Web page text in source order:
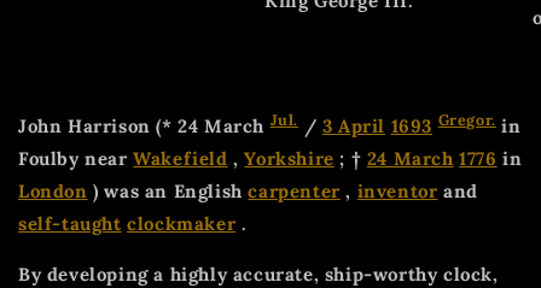
John Harrison (* 24 MarchJul. / 3 April 1693 Gregor.in
Foulby nearWakefield ,Yorkshire ; † 24 March 1776 in
London ) was an Englishcarpenter , inventor and
self-taught clockmaker .
By developing a highly accurate, ship-worthy clock,